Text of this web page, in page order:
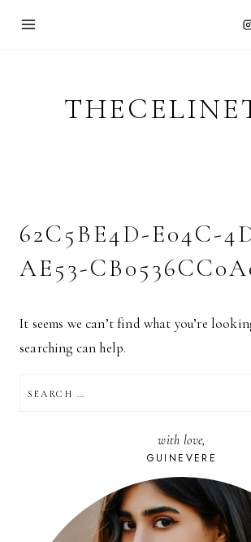
62C5BE4D-E04C-
AE53-
It seems we can’t find what you’re
searching can help.
FOR:
with love,
GUINEVERE